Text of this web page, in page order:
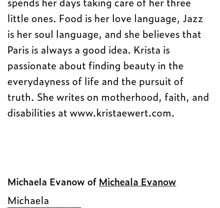
little ones. Food is her love language, Jazz
is her soul language, and she believes that
Paris is always a good idea. Krista is
passionate about finding beauty in the
everydayness of life and the pursuit of
truth. She writes on motherhood, faith, and
disabilities at www.kristaewert.com.
Michaela Evanow of Micheala Evanow
Michaela